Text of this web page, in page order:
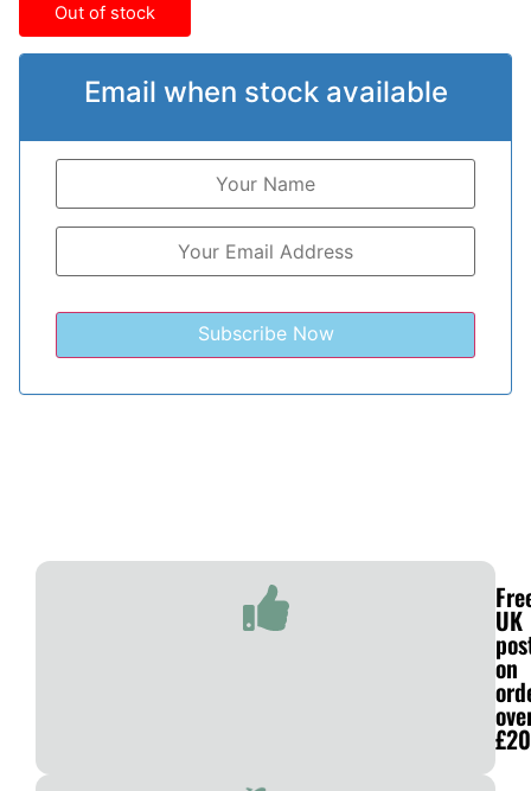
Out of stock
Email when stock available
UK
on
£20